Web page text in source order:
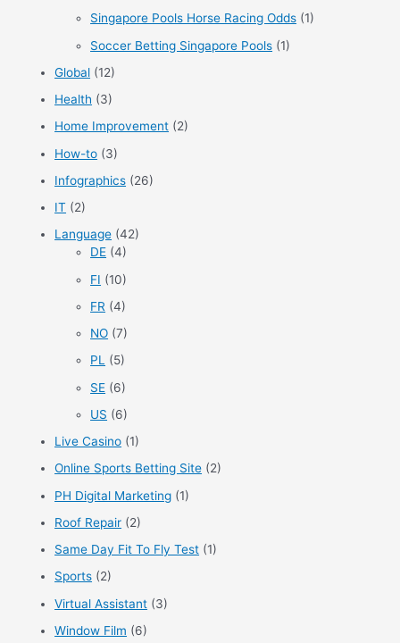
Singapore Pools Horse Racing Odds (1)
Soccer Betting Singapore Pools (1)
Global (12)
Health (3)
Home Improvement (2)
How-to (3)
Infographics (26)
IT (2)
Language (42)
DE (4)
FI (10)
FR (4)
NO (7)
PL (5)
SE (6)
US (6)
Live Casino (1)
Online Sports Betting Site (2)
PH Digital Marketing (1)
Roof Repair (2)
Same Day Fit To Fly Test (1)
Sports (2)
Virtual Assistant (3)
Window Film (6)